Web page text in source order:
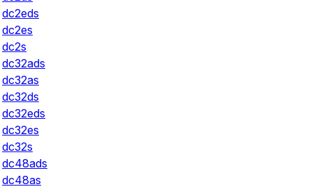
dc2eds
dc2es
dc2s
dc32ads
dc32as
dc32ds
dc32eds
dc32es
dc32s
dc48ads
dc48as